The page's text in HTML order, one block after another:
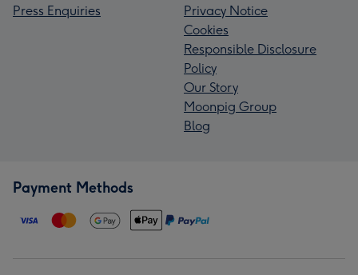
Press Enquiries
Privacy Notice
Cookies
Responsible Disclosure
Policy
Our Story
Moonpig Group
Blog
Payment Methods